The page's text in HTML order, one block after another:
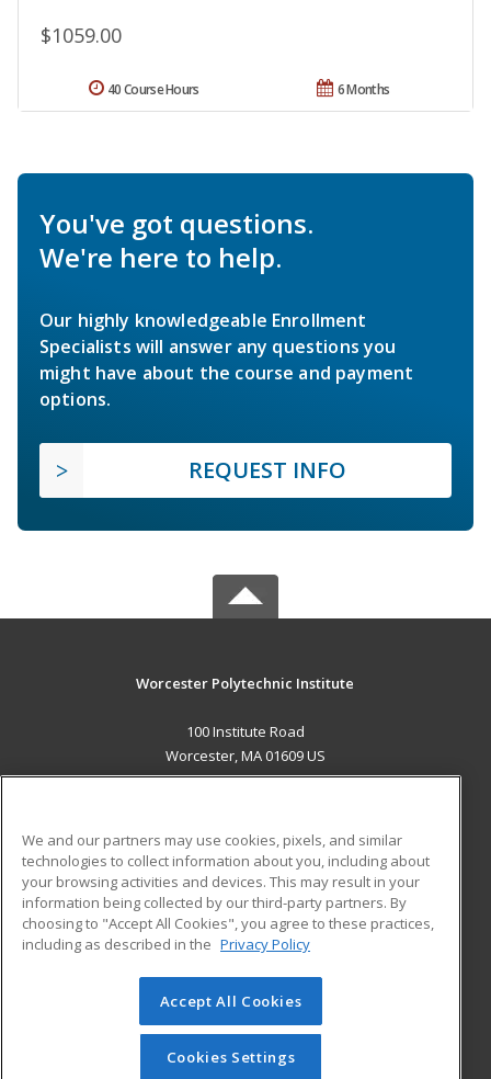
$1059.00
6 Months
40 Course Hours
You've got questions.
We're here to help.
Our highly knowledgeable Enrollment
Specialists will answer any questions you
might have about the course and payment
options.
REQUEST INFO
Worcester Polytechnic Institute
100 Institute Road
Worcester, MA 01609 US
ADDITIONAL RESOURCES
Military
Financial Assistance
Help
Student Blog
© 2026 ed2go, a division of Cengage Learning. All rights
reserved. The material on this site cannot be reproduced or
redistributed unless you have obtained prior written
We and our partners may use cookies, pixels, and similar
technologies to collect information about you, including about
your browsing activities and devices. This may result in your
information being collected by our third-party partners. By
choosing to "Accept All Cookies", you agree to these practices,
including as described in the Privacy Policy
Accept All Cookies
Cookies Settings